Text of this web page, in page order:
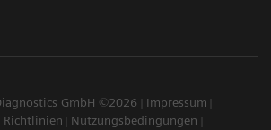
GmbH ©2026
Impressum
Richtlinien
Nutzungsbedingungen